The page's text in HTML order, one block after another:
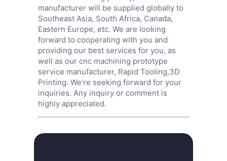
manufacturer will be supplied globally to
Southeast Asia, South Africa, Canada,
Eastern Europe, etc. We are looking
forward to cooperating with you and
providing our best services for you, as
well as our cnc machining prototype
service manufacturer, Rapid Tooling,3D
Printing. We’re seeking forward for your
inquiries. Any inquiry or comment is
highly appreciated.